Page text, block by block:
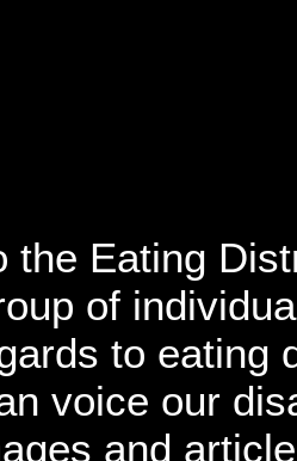
the Eating
of
to eating
voice our
and